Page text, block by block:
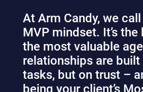
At Arm Candy, we
MVP mindset. It’s
the most valuable
relationships are built
tasks, but on trust –
being your client’s